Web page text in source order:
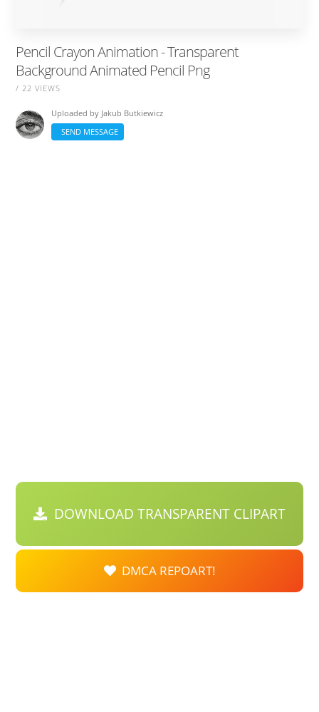
Pencil Crayon Animation - Transparent
Background Animated Pencil Png
/ 22 VIEWS
Uploaded by Jakub Butkiewicz
SEND MESSAGE
DOWNLOAD TRANSPARENT CLIPART
DMCA REPOART!